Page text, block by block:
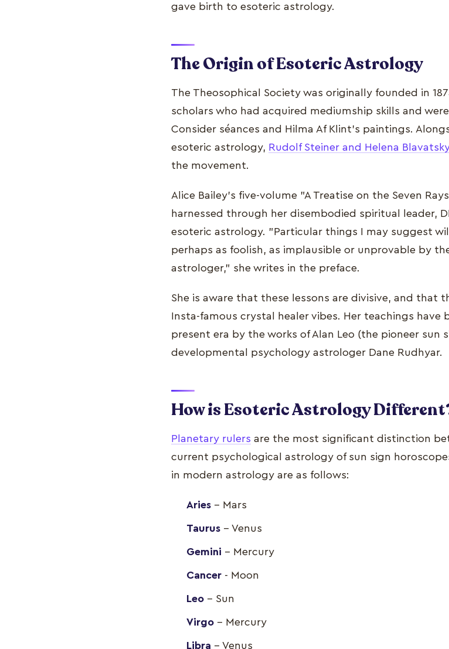
gave birth to esoteric astrology.
The Origin of Esoteric Astrology
The Theosophical Society was originally founded in
scholars who had acquired mediumship skills and
Consider séances and Hilma Af Klint's paintings.
esoteric astrology, Rudolf Steiner and Helena
the movement.
Alice Bailey's five-volume "A Treatise on the Seven
harnessed through her disembodied spiritual leader,
esoteric astrology. "Particular things I may suggest
perhaps as foolish, as implausible or unprovable by
astrologer," she writes in the preface.
She is aware that these lessons are divisive, and that
Insta-famous crystal healer vibes. Her teachings have
present era by the works of Alan Leo (the pioneer sun
developmental psychology astrologer Dane Rudhyar.
How is Esoteric Astrology
Planetary rulers are the most significant distinction
current psychological astrology of sun sign
in modern astrology are as follows:
Aries - Mars
Taurus - Venus
Gemini - Mercury
Cancer - Moon
Leo - Sun
Virgo - Mercury
Libra - Venus